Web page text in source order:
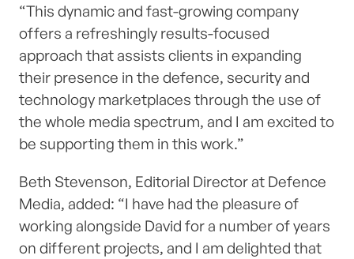
“This dynamic and fast-growing company
offers a refreshingly results-focused
approach that assists clients in expanding
their presence in the defence, security and
technology marketplaces through the use of
the whole media spectrum, and I am excited to
be supporting them in this work.”
Beth Stevenson, Editorial Director at Defence
Media, added: “I have had the pleasure of
working alongside David for a number of years
on different projects, and I am delighted that